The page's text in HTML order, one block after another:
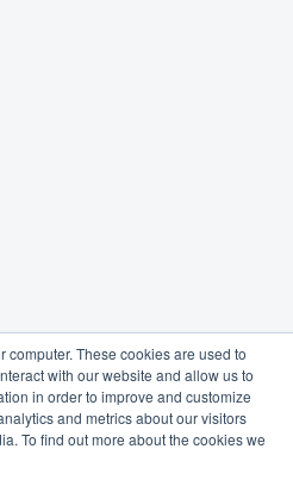
These cookies are used to
with our website and allow us to
in order to improve and customize
and metrics about our visitors
To find out more about the cookies we